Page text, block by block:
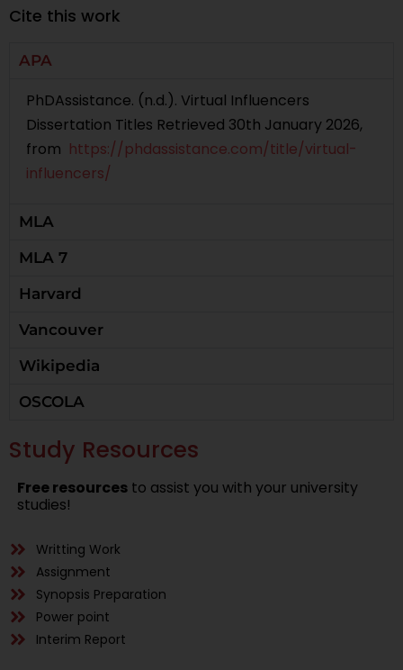
Cite this work
APA
PhDAssistance. (n.d.). Virtual Influencers
Dissertation Titles Retrieved 30th January 2026,
from https://phdassistance.com/title/virtual-
influencers/
MLA
MLA 7
Harvard
Vancouver
Wikipedia
OSCOLA
Study Resources
Free resourcesto assist you with your university
studies!
Writting Work
Assignment
Synopsis Preparation
Power point
Interim Report